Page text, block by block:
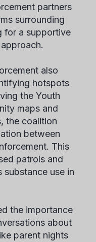
partners
surrounding
for a supportive
also
hotspots
the Youth
maps and
the coalition
between
This
patrols and
use in
the importance
about
parent nights